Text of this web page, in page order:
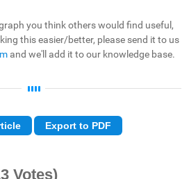
you think others would find useful,
this easier/better, please send it to us
and we'll add it to our knowledge base.
Export to PDF
Votes)